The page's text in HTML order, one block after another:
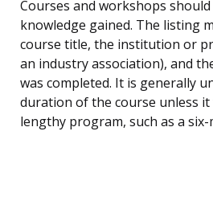
Courses and workshops
knowledge gained. The listing
course title, the institution or
an industry association), and
was completed. It is generally
duration of the course unless
lengthy program, such as a